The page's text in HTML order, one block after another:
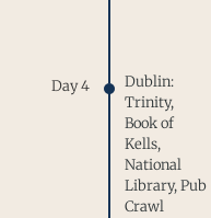
Day 4
Dublin:
Trinity,
Book of
Kells,
National
Library, Pub
Crawl